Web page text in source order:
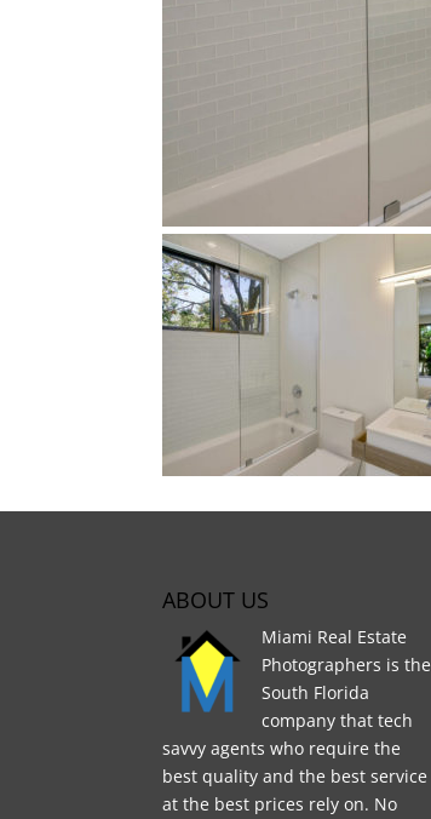
ABOUT US
Miami Real Estate
Photographers is the
South Florida
company that tech
savvy agents who require the
best quality and the best service
at the best prices rely on. No